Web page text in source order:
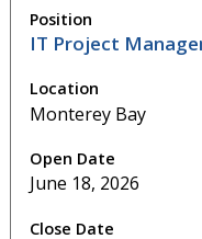
IT Project
Monterey Bay
June 18, 2026